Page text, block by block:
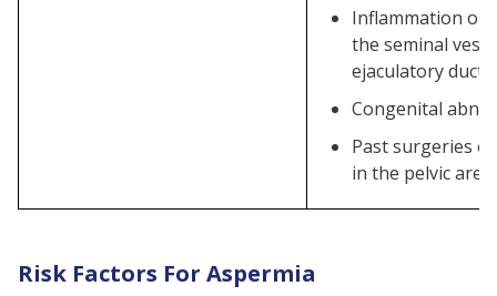
What lifestyle changes can
Inflammation or
the seminal
ejaculatory ducts
Congenital
Past surgeries
in the pelvic area
Risk Factors For Aspermia